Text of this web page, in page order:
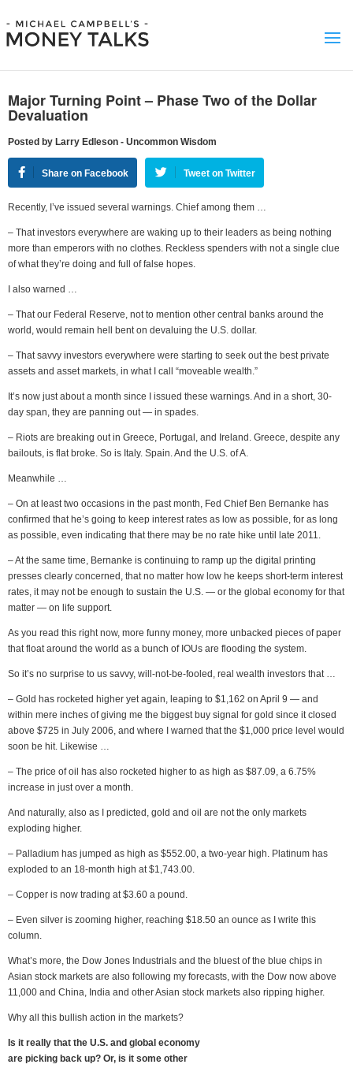
Major Turning Point – Phase Two of the Dollar
Devaluation
Posted by Larry Edleson - Uncommon Wisdom
Share on Facebook Tweet on Twitter
Recently, I’ve issued several warnings. Chief among them …
– That investors everywhere are waking up to their leaders as being nothing
more than emperors with no clothes. Reckless spenders with not a single clue
of what they’re doing and full of false hopes.
I also warned …
– That our Federal Reserve, not to mention other central banks around the
world, would remain hell bent on devaluing the U.S. dollar.
– That savvy investors everywhere were starting to seek out the best private
assets and asset markets, in what I call “moveable wealth.”
It’s now just about a month since I issued these warnings. And in a short, 30-
day span, they are panning out — in spades.
– Riots are breaking out in Greece, Portugal, and Ireland. Greece, despite any
bailouts, is flat broke. So is Italy. Spain. And the U.S. of A.
Meanwhile …
– On at least two occasions in the past month, Fed Chief Ben Bernanke has
confirmed that he’s going to keep interest rates as low as possible, for as long
as possible, even indicating that there may be no rate hike until late 2011.
– At the same time, Bernanke is continuing to ramp up the digital printing
presses clearly concerned, that no matter how low he keeps short-term interest
rates, it may not be enough to sustain the U.S. — or the global economy for that
matter — on life support.
As you read this right now, more funny money, more unbacked pieces of paper
that float around the world as a bunch of IOUs are flooding the system.
So it’s no surprise to us savvy, will-not-be-fooled, real wealth investors that …
– Gold has rocketed higher yet again, leaping to $1,162 on April 9 — and
within mere inches of giving me the biggest buy signal for gold since it closed
above $725 in July 2006, and where I warned that the $1,000 price level would
soon be hit. Likewise …
– The price of oil has also rocketed higher to as high as $87.09, a 6.75%
increase in just over a month.
And naturally, also as I predicted, gold and oil are not the only markets
exploding higher.
– Palladium has jumped as high as $552.00, a two-year high. Platinum has
exploded to an 18-month high at $1,743.00.
– Copper is now trading at $3.60 a pound.
– Even silver is zooming higher, reaching $18.50 an ounce as I write this
column.
What’s more, the Dow Jones Industrials and the bluest of the blue chips in
Asian stock markets are also following my forecasts, with the Dow now above
11,000 and China, India and other Asian stock markets also ripping higher.
Why all this bullish action in the markets?
Is it really that the U.S. and global economy
are picking back up? Or, is it some other